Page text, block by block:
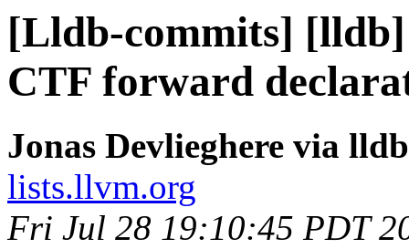
[Lldb-commits]
CTF forward
Jonas Devlieghere via
lists.llvm.org
Fri Jul 28 19:10:45 PDT